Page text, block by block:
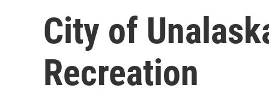
City of
Recreation